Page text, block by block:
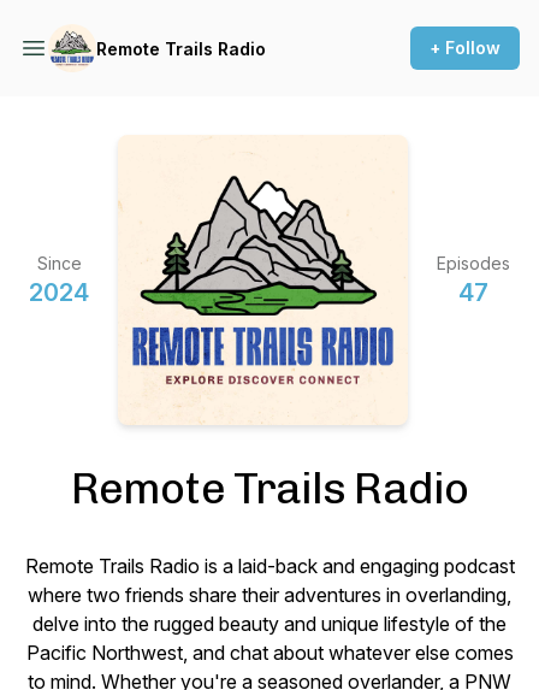
Remote Trails Radio + Follow
Since
2024
Episodes
47
Remote Trails Radio
Remote Trails Radio is a laid-back and engaging podcast
where two friends share their adventures in overlanding,
delve into the rugged beauty and unique lifestyle of the
Pacific Northwest, and chat about whatever else comes
to mind. Whether you're a seasoned overlander, a PNW